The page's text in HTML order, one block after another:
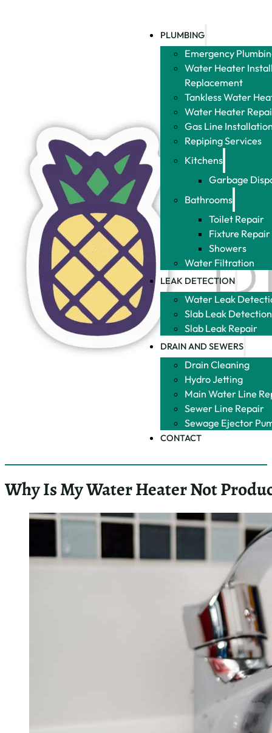
PLUMBING
Emergency
Water Heater
Replacement
Tankless Water
Water Heater
Gas Line
Repiping Services
Kitchens
Garbage
Bathrooms
Toilet Repair
Fixture Repair
Showers
Water Filtration
LEAK DETECTION
Water Leak
Slab Leak Detection
Slab Leak Repair
DRAIN AND SEWERS
Drain Cleaning
Hydro Jetting
Main Water Line
Sewer Line Repair
Sewage Ejector
CONTACT
Why Is My Water Heater Not